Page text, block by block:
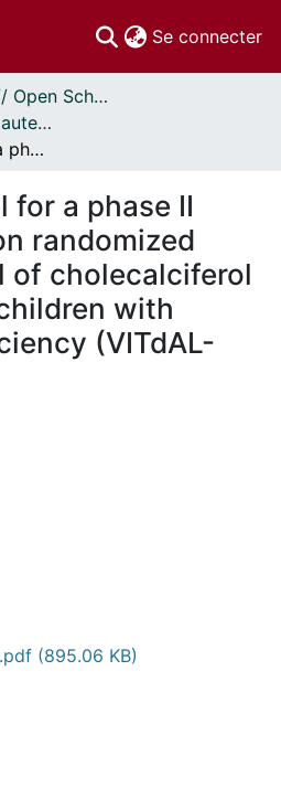
Se connecter
Libre accès // Open Scholarship
Publications par les auteurs d'uOttawa publiés par BioMed Central // uOttawa authored publications from BioMed Central
Study protocol for a phase II dose evaluation randomized controlled trial of cholecalciferol in critically ill children with vitamin D deficiency (VITdAL-PICU study)
for a phase II
randomized
of cholecalciferol
with
(VITdAL-
(895.06 KB)